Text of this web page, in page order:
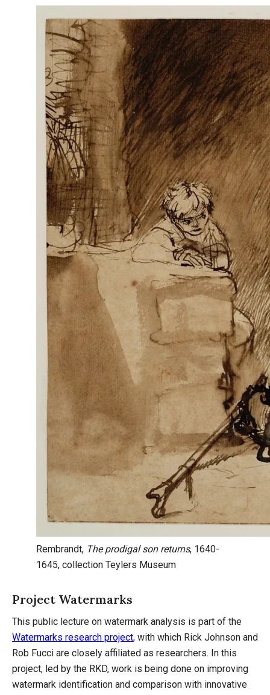
Rembrandt, The prodigal son returns, 1640-
1645, collection Teylers Museum
Project Watermarks
This public lecture on watermark analysis is part of the
Watermarks research project, with which Rick Johnson and
Rob Fucci are closely affiliated as researchers. In this
project, led by the RKD, work is being done on improving
watermark identification and comparison with innovative